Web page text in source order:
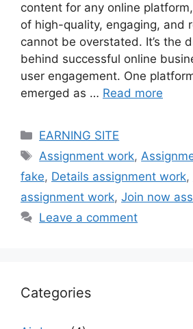
content for any online
of high-quality, engaging, and
cannot be overstated. It’s the
behind successful online
user engagement. One
emerged as … Read more
Categories
EARNING SITE
Tags
Assignment work,
fake, Details assignment work,
assignment work, Join now
Leave a comment
Categories